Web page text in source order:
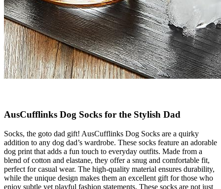
AusCufflinks Dog Socks for the Stylish Dad
Socks, the goto dad gift! AusCufflinks Dog Socks are a quirky
addition to any dog dad’s wardrobe. These socks feature an adorable
dog print that adds a fun touch to everyday outfits. Made from a
blend of cotton and elastane, they offer a snug and comfortable fit,
perfect for casual wear. The high-quality material ensures durability,
while the unique design makes them an excellent gift for those who
enjoy subtle yet playful fashion statements. These socks are not just